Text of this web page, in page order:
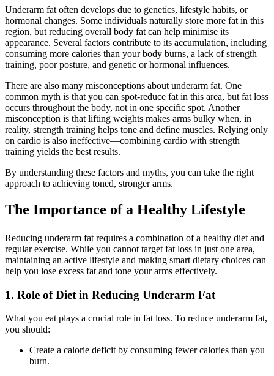
Underarm fat often develops due to genetics, lifestyle habits, or
hormonal changes. Some individuals naturally store more fat in this
region, but reducing overall body fat can help minimise its
appearance. Several factors contribute to its accumulation, including
consuming more calories than your body burns, a lack of strength
training, poor posture, and genetic or hormonal influences.
There are also many misconceptions about underarm fat. One
common myth is that you can spot-reduce fat in this area, but fat loss
occurs throughout the body, not in one specific spot. Another
misconception is that lifting weights makes arms bulky when, in
reality, strength training helps tone and define muscles. Relying only
on cardio is also ineffective—combining cardio with strength
training yields the best results.
By understanding these factors and myths, you can take the right
approach to achieving toned, stronger arms.
The Importance of a Healthy Lifestyle
Reducing underarm fat requires a combination of a healthy diet and
regular exercise. While you cannot target fat loss in just one area,
maintaining an active lifestyle and making smart dietary choices can
help you lose excess fat and tone your arms effectively.
1. Role of Diet in Reducing Underarm Fat
What you eat plays a crucial role in fat loss. To reduce underarm fat,
you should:
Create a calorie deficit by consuming fewer calories than you
burn.